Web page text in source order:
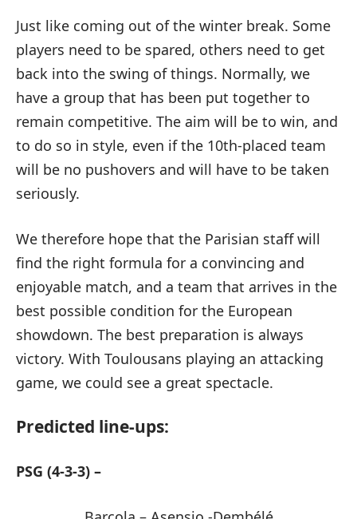
Just like coming out of the winter break. Some
players need to be spared, others need to get
back into the swing of things. Normally, we
have a group that has been put together to
remain competitive. The aim will be to win, and
to do so in style, even if the 10th-placed team
will be no pushovers and will have to be taken
seriously.
We therefore hope that the Parisian staff will
find the right formula for a convincing and
enjoyable match, and a team that arrives in the
best possible condition for the European
showdown. The best preparation is always
victory. With Toulousans playing an attacking
game, we could see a great spectacle.
Predicted line-ups:
PSG (4-3-3) –